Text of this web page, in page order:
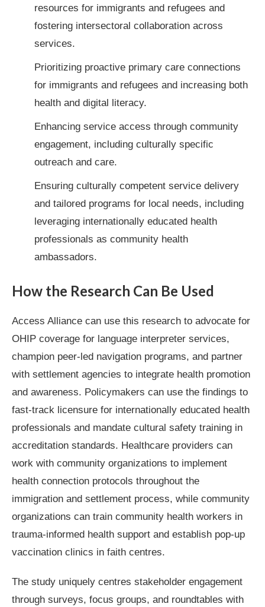
resources for immigrants and refugees and
fostering intersectoral collaboration across
services.
Prioritizing proactive primary care connections
for immigrants and refugees and increasing both
health and digital literacy.
Enhancing service access through community
engagement, including culturally specific
outreach and care.
Ensuring culturally competent service delivery
and tailored programs for local needs, including
leveraging internationally educated health
professionals as community health
ambassadors.
How the Research Can Be Used
Access Alliance can use this research to advocate for
OHIP coverage for language interpreter services,
champion peer-led navigation programs, and partner
with settlement agencies to integrate health promotion
and awareness. Policymakers can use the findings to
fast-track licensure for internationally educated health
professionals and mandate cultural safety training in
accreditation standards. Healthcare providers can
work with community organizations to implement
health connection protocols throughout the
immigration and settlement process, while community
organizations can train community health workers in
trauma-informed health support and establish pop-up
vaccination clinics in faith centres.
The study uniquely centres stakeholder engagement
through surveys, focus groups, and roundtables with